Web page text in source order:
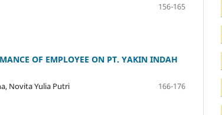
156-165
OF EMPLOYEE ON PT. YAKIN INDAH
Novita Yulia Putri
166-176